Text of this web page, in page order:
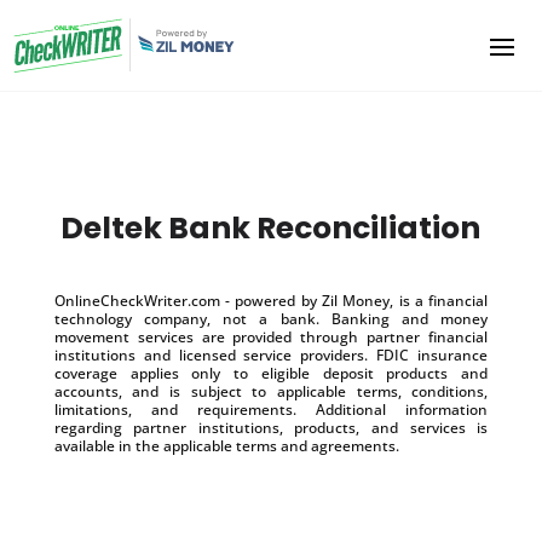
Deltek Bank Reconciliation
OnlineCheckWriter.com - powered by Zil Money, is a financial
technology company, not a bank. Banking and money
movement services are provided through partner financial
institutions and licensed service providers. FDIC insurance
coverage applies only to eligible deposit products and
accounts, and is subject to applicable terms, conditions,
limitations, and requirements. Additional information
regarding partner institutions, products, and services is
available in the applicable terms and agreements.